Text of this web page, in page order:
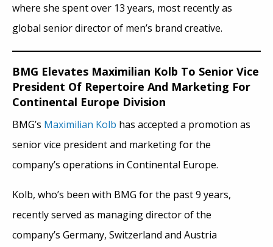
where she spent over 13 years, most recently as
global senior director of men’s brand creative.
BMG Elevates Maximilian Kolb To Senior Vice
President Of Repertoire And Marketing For
Continental Europe Division
BMG’s Maximilian Kolb has accepted a promotion as
senior vice president and marketing for the
company’s operations in Continental Europe.
Kolb, who’s been with BMG for the past 9 years,
recently served as managing director of the
company’s Germany, Switzerland and Austria